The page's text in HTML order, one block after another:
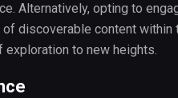
Alternatively, opting to
discoverable content within
to new heights.